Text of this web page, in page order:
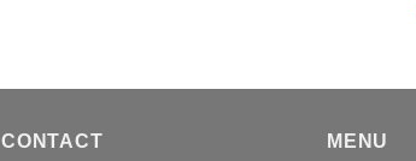
CONTACT MENU